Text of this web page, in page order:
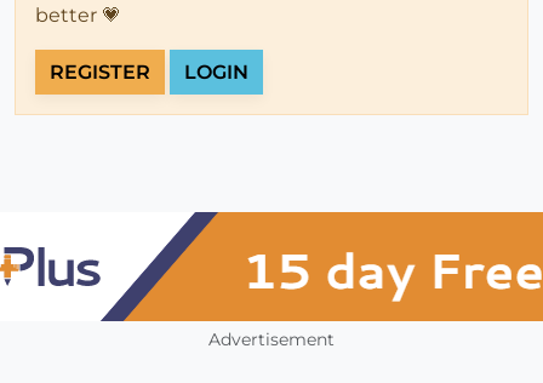
better 💗
REGISTER LOGIN
Advertisement